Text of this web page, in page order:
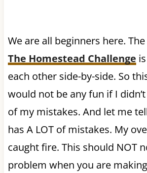
We are all beginners here.
The Homestead Challenge
each other side-by-side. So
would not be any fun if I
of my mistakes. And let me
has A LOT of mistakes. My
caught fire. This should NOT
problem when you are